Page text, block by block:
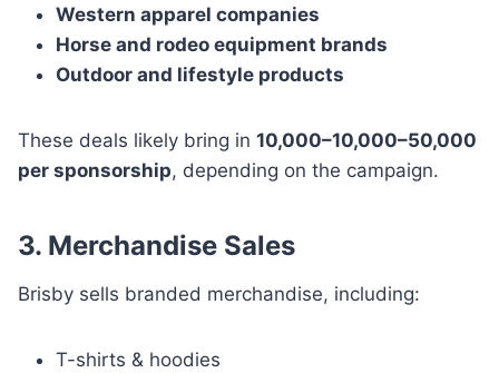
Western apparel companies
Horse and rodeo equipment brands
Outdoor and lifestyle products
These deals likely bring in 10,000–10,000–50,000
per sponsorship, depending on the campaign.
3. Merchandise Sales
Brisby sells branded merchandise, including:
T-shirts & hoodies